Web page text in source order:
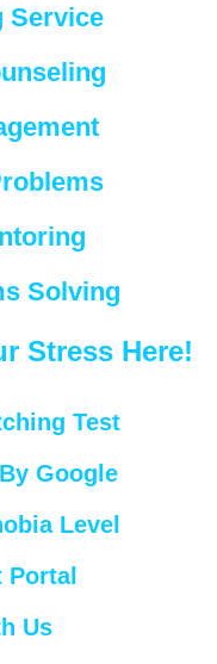
Service
Solving
Stress Here!
Test
Google
Level
Portal
Us